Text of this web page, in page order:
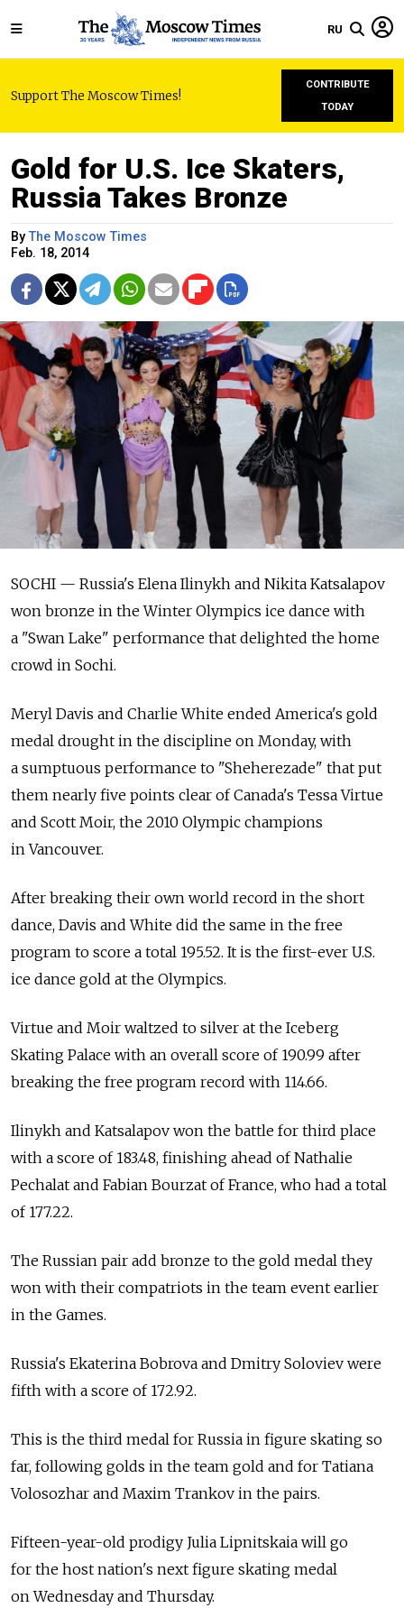
RU
Support The Moscow Times!
CONTRIBUTE
TODAY
Gold for U.S. Ice Skaters,
Russia Takes Bronze
ByThe Moscow Times
Feb. 18, 2014
SOCHI — Russia's Elena Ilinykh and Nikita Katsalapov
won bronze in the Winter Olympics ice dance with
a "Swan Lake" performance that delighted the home
crowd in Sochi.
Meryl Davis and Charlie White ended America's gold
medal drought in the discipline on Monday, with
a sumptuous performance to "Sheherezade" that put
them nearly five points clear of Canada's Tessa Virtue
and Scott Moir, the 2010 Olympic champions
in Vancouver.
After breaking their own world record in the short
dance, Davis and White did the same in the free
program to score a total 195.52. It is the first-ever U.S.
ice dance gold at the Olympics.
Virtue and Moir waltzed to silver at the Iceberg
Skating Palace with an overall score of 190.99 after
breaking the free program record with 114.66.
Ilinykh and Katsalapov won the battle for third place
with a score of 183.48, finishing ahead of Nathalie
Pechalat and Fabian Bourzat of France, who had a total
of 177.22.
The Russian pair add bronze to the gold medal they
won with their compatriots in the team event earlier
in the Games.
Russia's Ekaterina Bobrova and Dmitry Soloviev were
fifth with a score of 172.92.
This is the third medal for Russia in figure skating so
far, following golds in the team gold and for Tatiana
Volosozhar and Maxim Trankov in the pairs.
Fifteen-year-old prodigy Julia Lipnitskaia will go
for the host nation's next figure skating medal
on Wednesday and Thursday.